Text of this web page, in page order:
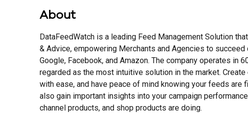
About
DataFeedWatch is a leading Feed Management Solution
& Advice, empowering Merchants and Agencies to
Google, Facebook, and Amazon. The company operates in
regarded as the most intuitive solution in the market.
with ease, and have peace of mind knowing your feeds are
also gain important insights into your campaign
channel products, and shop products are doing.